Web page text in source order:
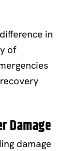
in
of
Damage
damage